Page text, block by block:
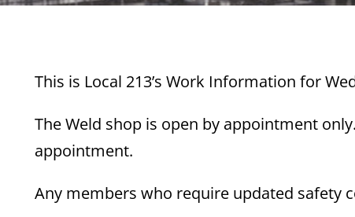
This is Local 213’s Work Information for
The Weld shop is open by appointment
appointment.
Any members who require updated safety